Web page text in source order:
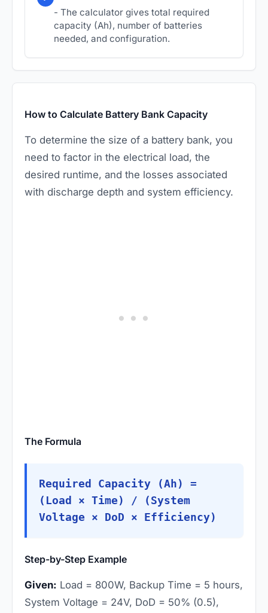
- The calculator gives total required
capacity (Ah), number of batteries
needed, and configuration.
How to Calculate Battery Bank Capacity
To determine the size of a battery bank, you
need to factor in the electrical load, the
desired runtime, and the losses associated
with discharge depth and system efficiency.
The Formula
Required Capacity (Ah) =
(Load × Time) / (System
Voltage × DoD × Efficiency)
Step-by-Step Example
Given: Load = 800W, Backup Time = 5 hours,
System Voltage = 24V, DoD = 50% (0.5),